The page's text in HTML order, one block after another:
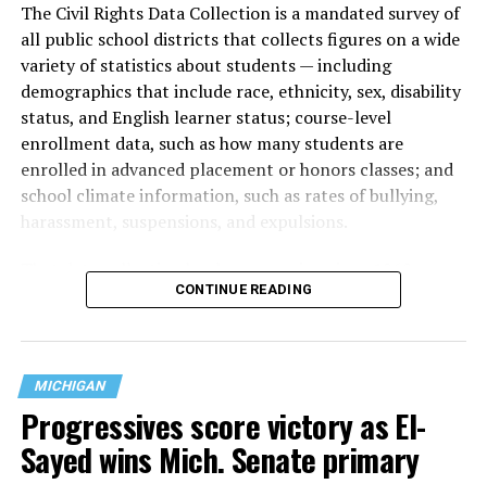
The Civil Rights Data Collection is a mandated survey of
all public school districts that collects figures on a wide
variety of statistics about students — including
demographics that include race, ethnicity, sex, disability
status, and English learner status; course-level
enrollment data, such as how many students are
enrolled in advanced placement or honors classes; and
school climate information, such as rates of bullying,
harassment, suspensions, and expulsions.
data collection has been ongoing since 1968
nearly six decades — but now has a major change in what
are largely attributing to the Trump-Vance
administration’s culture war fight on LGBTQ children in
the country.
CONTINUE READING
MICHIGAN
Progressives score victory as El-
Sayed wins Mich. Senate primary